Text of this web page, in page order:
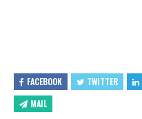
FACEBOOK TWITTER
MAIL